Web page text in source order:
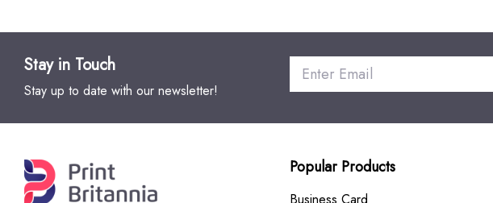
Stay in Touch
Stay up to date with our newsletter!
Popular Products